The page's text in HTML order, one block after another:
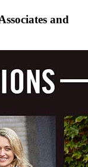
and